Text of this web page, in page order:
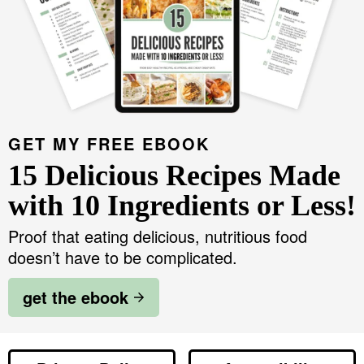
GET MY FREE EBOOK
15 Delicious Recipes Made
with 10 Ingredients or Less!
Proof that eating delicious, nutritious food
doesn’t have to be complicated.
get the ebook